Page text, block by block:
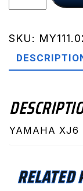
RJ22)
15
(MY111.02K)
SKU:
YAMAHA XJ6
RELATED